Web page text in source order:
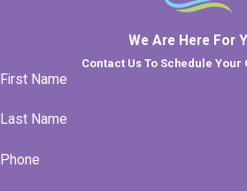
We Are Here For
Contact Us To Schedule Your
First Name
Last Name
Phone